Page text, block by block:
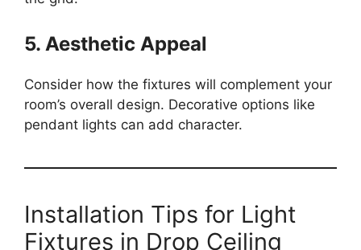
5. Aesthetic Appeal
Consider how the fixtures will complement your
room’s overall design. Decorative options like
pendant lights can add character.
Installation Tips for Light
Fixtures in Drop Ceiling